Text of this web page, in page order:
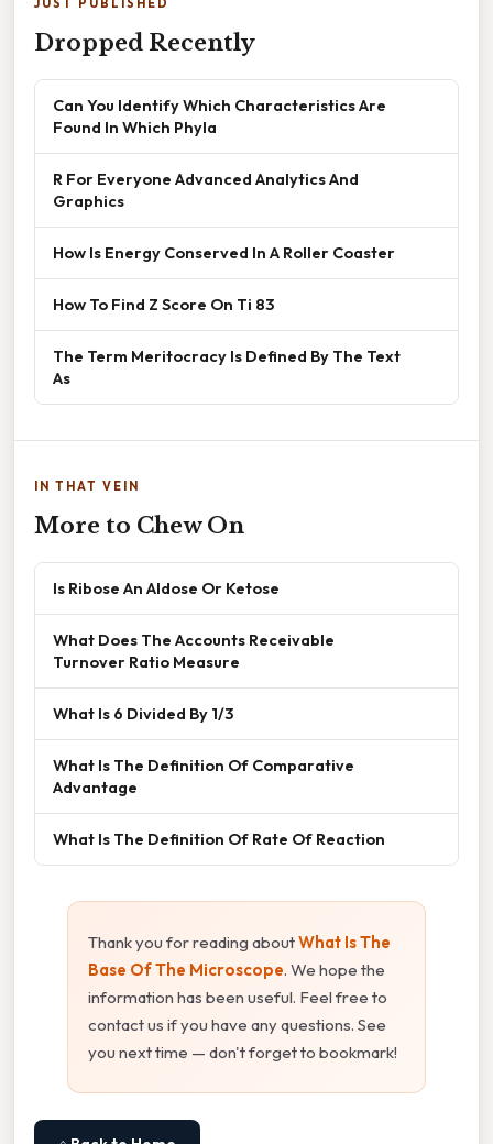
JUST PUBLISHED
Dropped Recently
Can You Identify Which Characteristics Are
Found In Which Phyla
R For Everyone Advanced Analytics And
Graphics
How Is Energy Conserved In A Roller Coaster
How To Find Z Score On Ti 83
The Term Meritocracy Is Defined By The Text
As
IN THAT VEIN
More to Chew On
Is Ribose An Aldose Or Ketose
What Does The Accounts Receivable
Turnover Ratio Measure
What Is 6 Divided By 1/3
What Is The Definition Of Comparative
Advantage
What Is The Definition Of Rate Of Reaction
Thank you for reading aboutWhat Is The
Base Of The Microscope. We hope the
information has been useful. Feel free to
contact us if you have any questions. See
you next time — don't forget to bookmark!